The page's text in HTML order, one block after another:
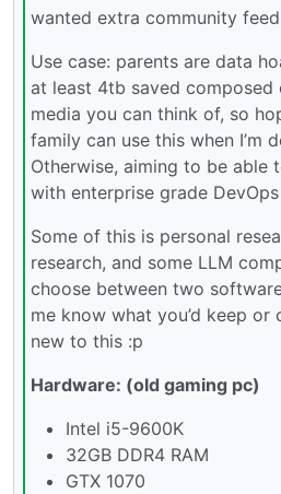
wanted extra community
Use case: parents are data
at least 4tb saved
media you can think of, so
family can use this when I’m
Otherwise, aiming to be able
with enterprise grade
Some of this is personal
research, and some LLM
choose between two
me know what you’d keep or
new to this :p
Hardware: (old gaming pc)
Intel i5-9600K
32GB DDR4 RAM
GTX 1070